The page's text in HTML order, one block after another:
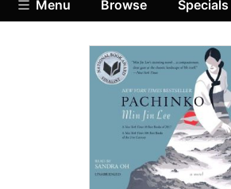
Menu Browse Specials